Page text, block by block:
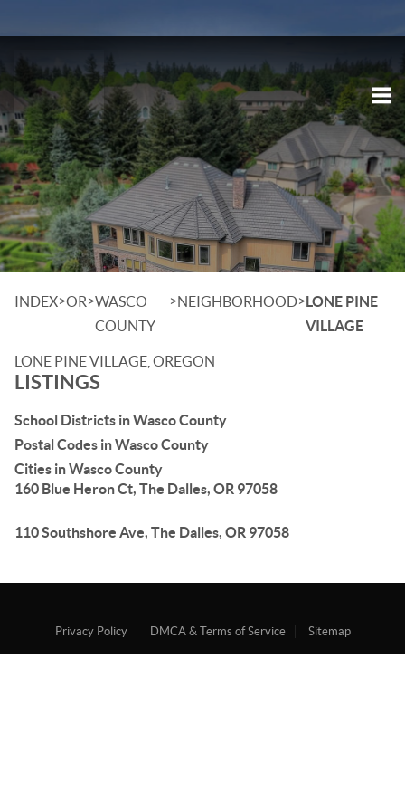
INDEX>OR>WASCO
COUNTY
>NEIGHBORHOOD>LONE PINE
VILLAGE
LONE PINE VILLAGE, OREGON
LISTINGS
School Districts in Wasco County
Postal Codes in Wasco County
Cities in Wasco County
160 Blue Heron Ct, The Dalles, OR 97058
110 Southshore Ave, The Dalles, OR 97058
Privacy Policy DMCA & Terms of Service Sitemap